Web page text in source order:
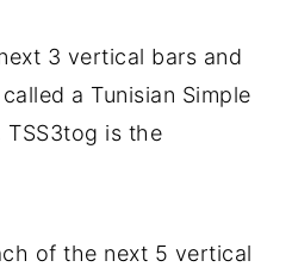
3 vertical bars and
a Tunisian Simple
is the
of the next 5 vertical